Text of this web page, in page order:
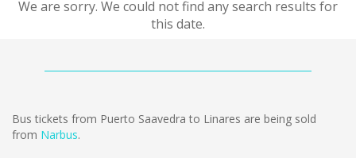
We are sorry. We could not find any search results for
this date.
Bus tickets from Puerto Saavedra to Linares are being sold
from Narbus.